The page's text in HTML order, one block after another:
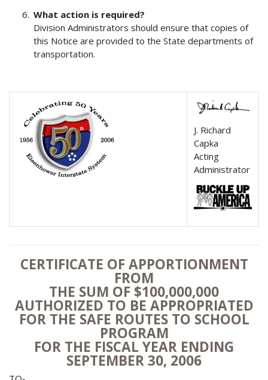
What action is required?
Division Administrators should ensure that copies of
this Notice are provided to the State departments of
transportation.
J. Richard
Capka
Acting
Administrator
CERTIFICATE OF APPORTIONMENT
FROM
THE SUM OF $100,000,000
AUTHORIZED TO BE APPROPRIATED
FOR THE SAFE ROUTES TO SCHOOL
PROGRAM
FOR THE FISCAL YEAR ENDING
SEPTEMBER 30, 2006